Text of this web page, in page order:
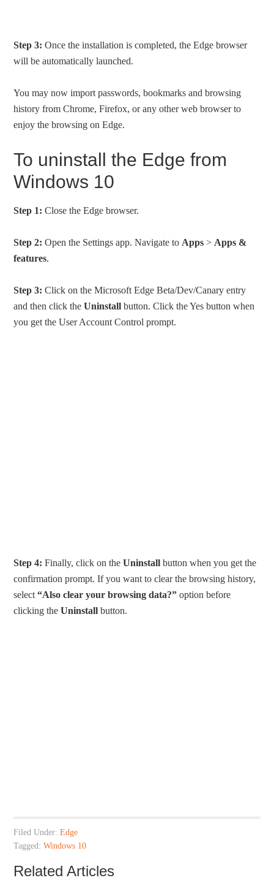
Step 3: Once the installation is completed, the Edge browser
will be automatically launched.
You may now import passwords, bookmarks and browsing
history from Chrome, Firefox, or any other web browser to
enjoy the browsing on Edge.
To uninstall the Edge from
Windows 10
Step 1: Close the Edge browser.
Step 2: Open the Settings app. Navigate to Apps > Apps &
features.
Step 3: Click on the Microsoft Edge Beta/Dev/Canary entry
and then click theUninstall button. Click the Yes button when
you get the User Account Control prompt.
Step 4: Finally, click on theUninstall button when you get the
confirmation prompt. If you want to clear the browsing history,
select“Also clear your browsing data?” option before
clicking theUninstall button.
Filed Under:Edge
Tagged:Windows 10
Related Articles